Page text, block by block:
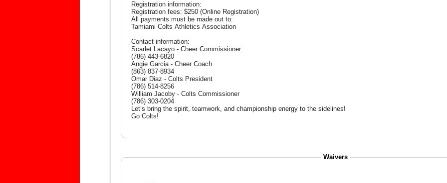
Registration information:
Registration fees: $250 (Online Registration)
All payments must be made out to:
Tamiami Colts Athletics Association
Contact information:
Scarlet Lacayo - Cheer Commissioner
(786) 443-6820
Angie Garcia - Cheer Coach
(863) 837-8934
Omar Diaz - Colts President
(786) 514-8256
William Jacoby - Colts Commissioner
(786) 303-0204
Let’s bring the spirit, teamwork, and championship energy to the sidelines!
Go Colts!
Waivers